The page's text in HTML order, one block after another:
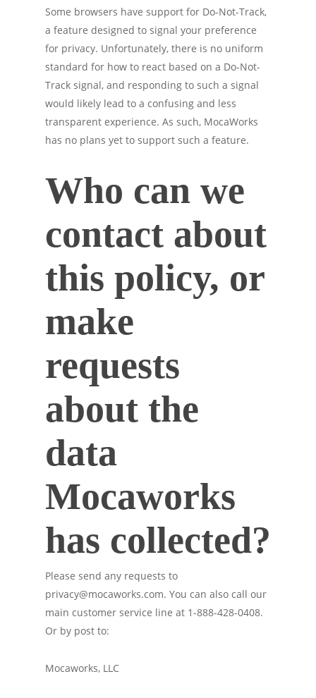
Some browsers have support for Do-Not-Track,
a feature designed to signal your preference
for privacy. Unfortunately, there is no uniform
standard for how to react based on a Do-Not-
Track signal, and responding to such a signal
would likely lead to a confusing and less
transparent experience. As such, MocaWorks
has no plans yet to support such a feature.
Who can we
contact about
this policy, or
make
requests
about the
data
Mocaworks
has collected?
Please send any requests to
privacy@mocaworks.com. You can also call our
main customer service line at 1-888-428-0408.
Or by post to:
Mocaworks, LLC